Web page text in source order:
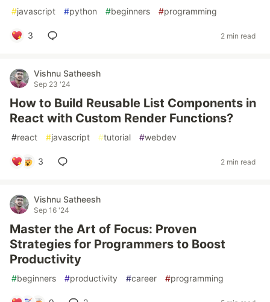
#javascript #python #beginners #programming
3 2 min read
Vishnu Satheesh
Sep 23 '24
How to Build Reusable List Components in
React with Custom Render Functions?
#react #javascript #tutorial #webdev
3 2 min read
Vishnu Satheesh
Sep 16 '24
Master the Art of Focus: Proven
Strategies for Programmers to Boost
Productivity
#beginners #productivity #career #programming